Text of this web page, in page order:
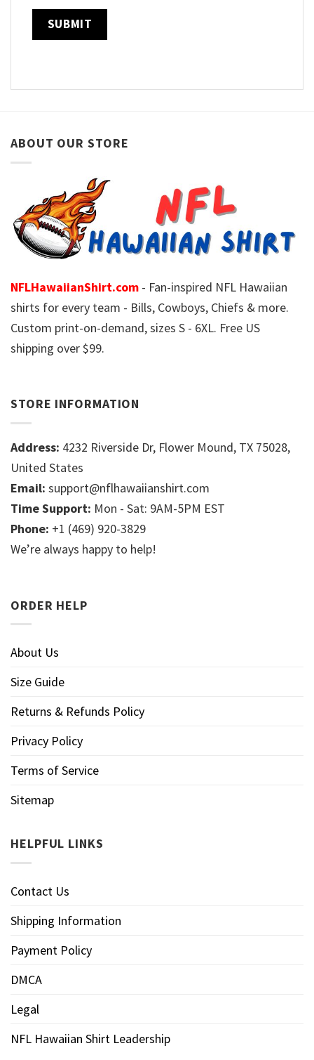
ABOUT OUR STORE
NFLHawaiianShirt.com - Fan-inspired NFL Hawaiian
shirts for every team - Bills, Cowboys, Chiefs & more.
Custom print-on-demand, sizes S - 6XL. Free US
shipping over $99.
STORE INFORMATION
Address: 4232 Riverside Dr, Flower Mound, TX 75028,
United States
Email: support@nflhawaiianshirt.com
Time Support: Mon - Sat: 9AM-5PM EST
Phone: +1 (469) 920-3829
We’re always happy to help!
ORDER HELP
About Us
Size Guide
Returns & Refunds Policy
Privacy Policy
Terms of Service
Sitemap
HELPFUL LINKS
Contact Us
Shipping Information
Payment Policy
DMCA
Legal
NFL Hawaiian Shirt Leadership